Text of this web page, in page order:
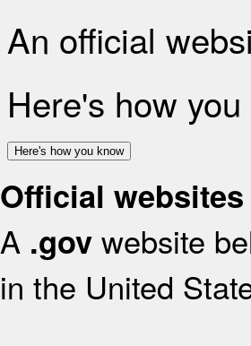
An official
Here's how
Here's how you know
Official
A .gov website
in the United